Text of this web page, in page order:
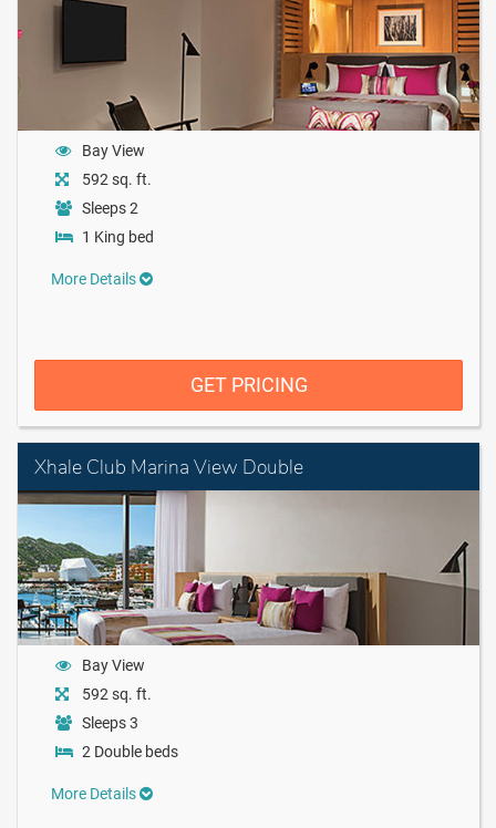
Bay View
592 sq. ft.
Sleeps 2
1 King bed
More Details
GET PRICING
Xhale Club Marina View Double
Bay View
592 sq. ft.
Sleeps 3
2 Double beds
More Details